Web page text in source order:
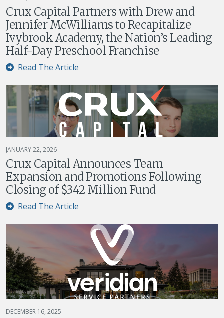
Crux Capital Partners with Drew and
Jennifer McWilliams to Recapitalize
Ivybrook Academy, the Nation’s Leading
Half-Day Preschool Franchise
Read The Article
JANUARY 22, 2026
Crux Capital Announces Team
Expansion and Promotions Following
Closing of $342 Million Fund
Read The Article
DECEMBER 16, 2025